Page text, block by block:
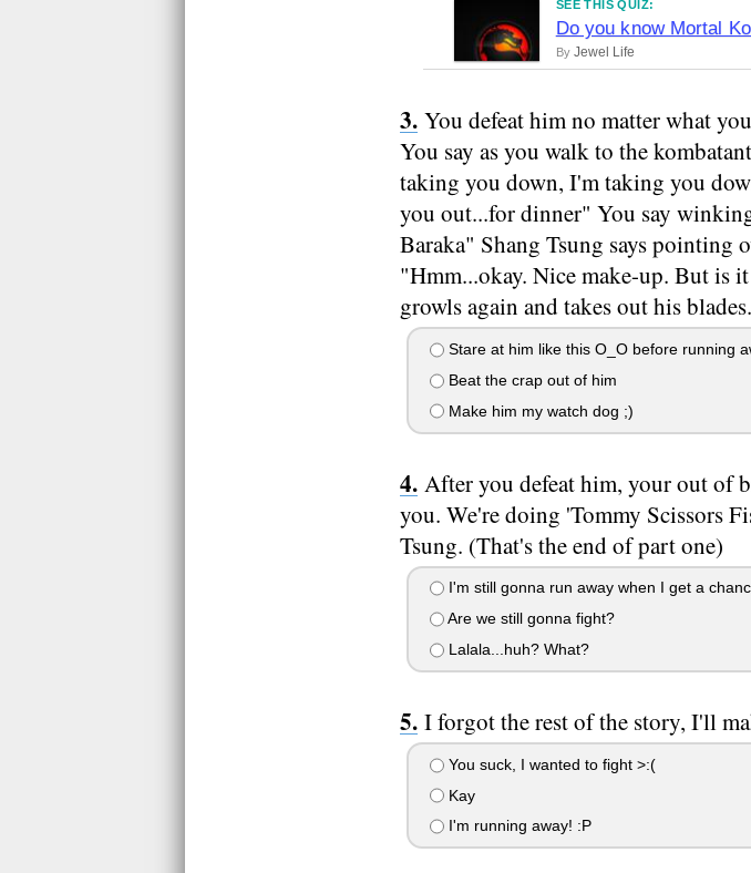
SEE THIS QUIZ:
Do you know Mortal
By Jewel Life
You defeat him no matter what
You say as you walk to the
taking you down, I'm taking you
you out...for dinner" You say
Baraka" Shang Tsung says
"Hmm...okay. Nice make-up. But is
growls again and takes out his
Stare at him like this O_O before running
Beat the crap out of him
Make him my watch dog ;)
After you defeat him, your out of
you. We're doing 'Tommy Scissors
Tsung. (That's the end of part one)
I'm still gonna run away when I get a
Are we still gonna fight?
Lalala...huh? What?
I forgot the rest of the story, I'll
You suck, I wanted to fight >:(
Kay
I'm running away! :P